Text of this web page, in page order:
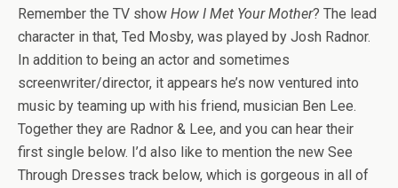
Remember the TV show How I Met Your Mother? The lead
character in that, Ted Mosby, was played by Josh Radnor.
In addition to being an actor and sometimes
screenwriter/director, it appears he’s now ventured into
music by teaming up with his friend, musician Ben Lee.
Together they are Radnor & Lee, and you can hear their
first single below. I’d also like to mention the new See
Through Dresses track below, which is gorgeous in all of